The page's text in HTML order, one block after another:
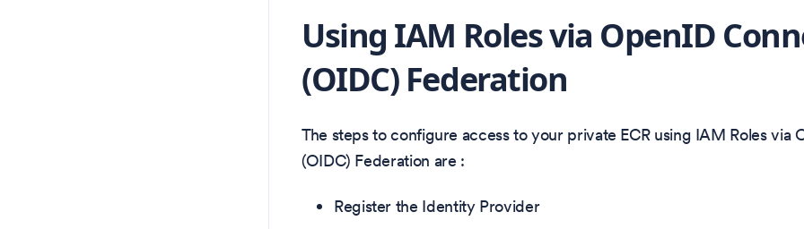
Using IAM Roles via OpenID
(OIDC) Federation
The steps to configure access to your private ECR using IAM Roles via
(OIDC) Federation are :
Register the Identity Provider